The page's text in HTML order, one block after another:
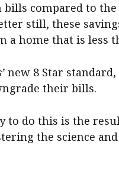
compared to
still, these
a home that is less
new 8 Star
their bills.
to do this is the
the science